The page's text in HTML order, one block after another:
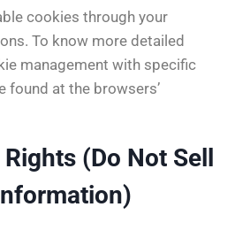
cookies through your
To know more detailed
management with specific
found at the browsers’
(Do Not Sell